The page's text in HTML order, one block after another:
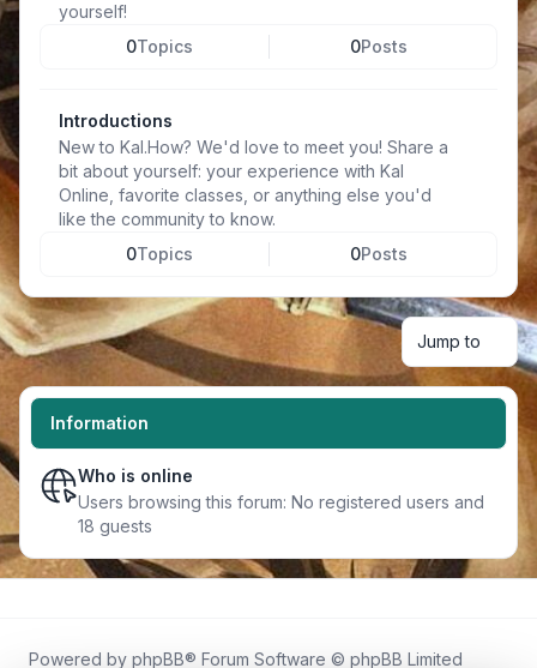
yourself!
0Topics 0Posts
Introductions
New to Kal.How? We'd love to meet you! Share a
bit about yourself: your experience with Kal
Online, favorite classes, or anything else you'd
like the community to know.
0Topics 0Posts
Jump to
Information
Who is online
Users browsing this forum: No registered users and
18 guests
Powered by phpBB® Forum Software © phpBB Limited